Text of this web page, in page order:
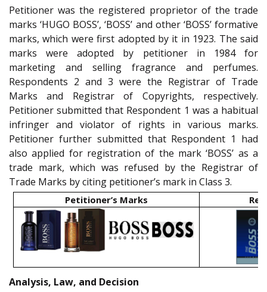
Petitioner was the registered proprietor of the trade
marks ‘HUGO BOSS’, ‘BOSS’ and other ‘BOSS’ formative
marks, which were first adopted by it in 1923. The said
marks were adopted by petitioner in 1984 for
marketing and selling fragrance and perfumes.
Respondents 2 and 3 were the Registrar of Trade
Marks and Registrar of Copyrights, respectively.
Petitioner submitted that Respondent 1 was a habitual
infringer and violator of rights in various marks.
Petitioner further submitted that Respondent 1 had
also applied for registration of the mark ‘BOSS’ as a
trade mark, which was refused by the Registrar of
Trade Marks by citing petitioner’s mark in Class 3.
Petitioner’s Marks
Analysis, Law, and Decision